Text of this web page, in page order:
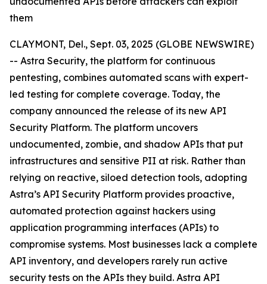
them
CLAYMONT, Del., Sept. 03, 2025 (GLOBE NEWSWIRE)
-- Astra Security, the platform for continuous
pentesting, combines automated scans with expert-
led testing for complete coverage. Today, the
company announced the release of its new API
Security Platform. The platform uncovers
undocumented, zombie, and shadow APIs that put
infrastructures and sensitive PII at risk. Rather than
relying on reactive, siloed detection tools, adopting
Astra’s API Security Platform provides proactive,
automated protection against hackers using
application programming interfaces (APIs) to
compromise systems. Most businesses lack a complete
API inventory, and developers rarely run active
security tests on the APIs they build. Astra API